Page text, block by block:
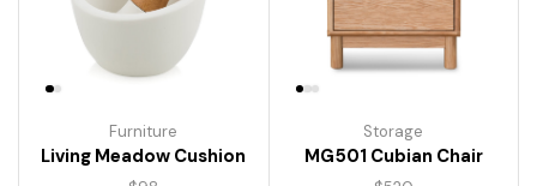
Furniture
Living Meadow Cushion
Storage
MG501 Cubian Chair